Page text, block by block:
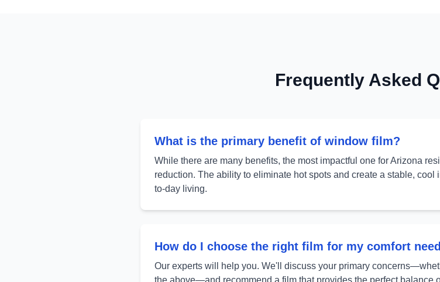
Frequently Asked
What is the primary benefit of window film?
While there are many benefits, the most impactful one for Arizona
reduction. The ability to eliminate hot spots and create a stable,
to-day living.
How do I choose the right film for my comfort
Our experts will help you. We'll discuss your primary
the above—and recommend a film that provides the perfect balance